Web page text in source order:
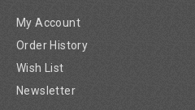
My Account
Order History
Wish List
Newsletter